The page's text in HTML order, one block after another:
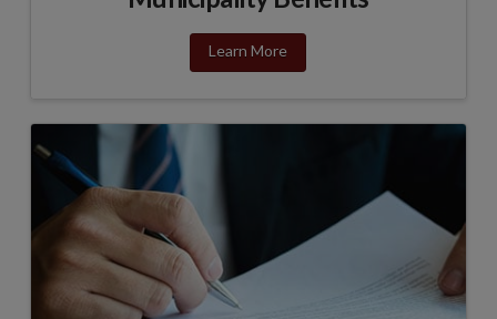
Learn More